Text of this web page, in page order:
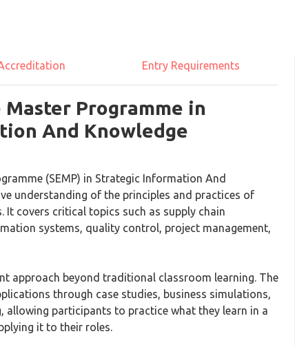
Entry Requirements
Programme in
And Knowledge
(SEMP) in Strategic Information And
understanding of the principles and practices of
It covers critical topics such as supply chain
systems, quality control, project management,
approach beyond traditional classroom learning. The
through case studies, business simulations,
allowing participants to practice what they learn in a
it to their roles.